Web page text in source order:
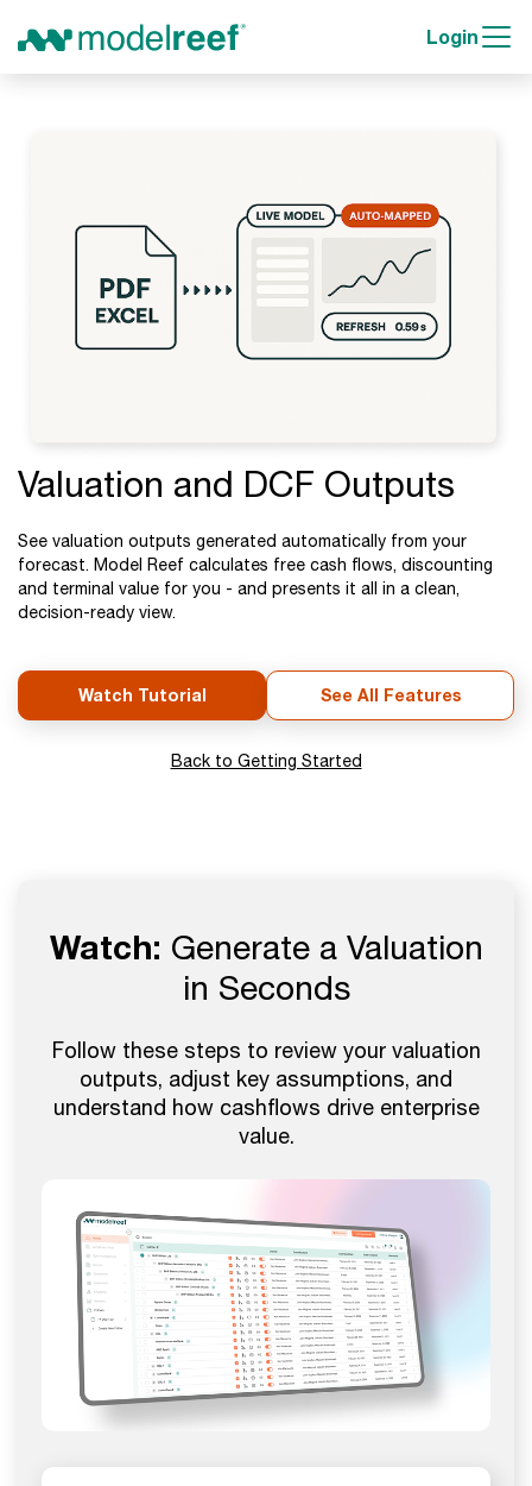
Login
Valuation and DCF Outputs
See valuation outputs generated automatically from your
forecast. Model Reef calculates free cash flows, discounting
and terminal value for you - and presents it all in a clean,
decision-ready view.
Watch Tutorial See All Features
Back to Getting Started
Watch: Generate a Valuation
in Seconds
Follow these steps to review your valuation
outputs, adjust key assumptions, and
understand how cashflows drive enterprise
value.